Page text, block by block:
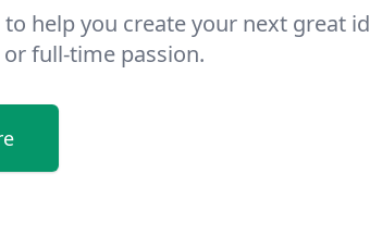
help you create your next great
full-time passion.